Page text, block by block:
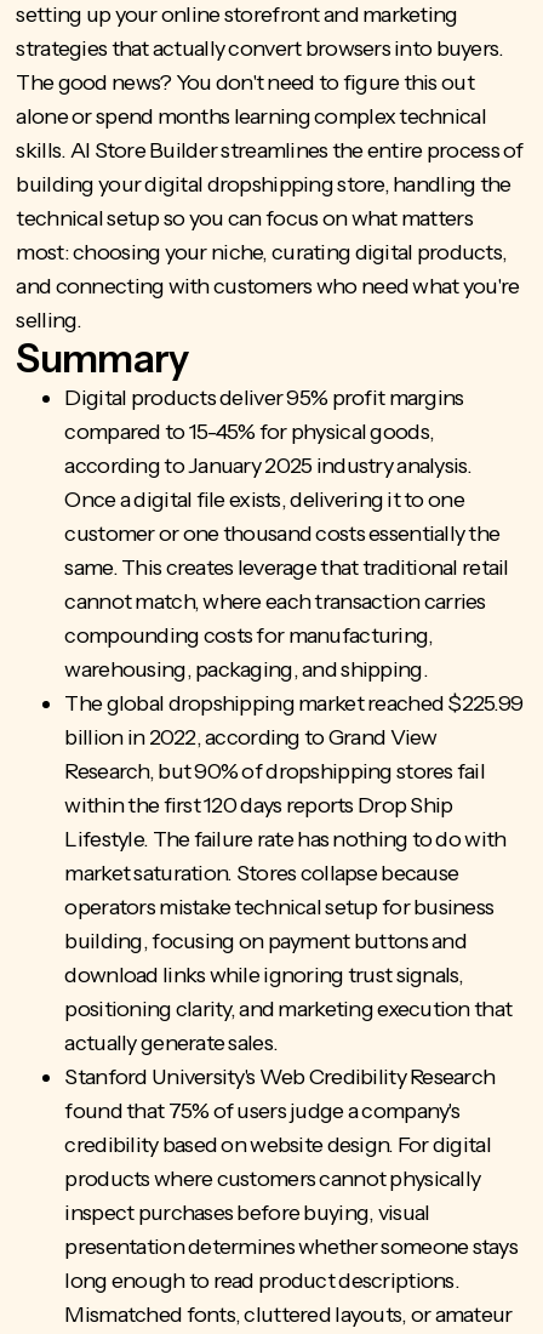
setting up your online storefront and marketing
strategies that actually convert browsers into buyers.
The good news? You don't need to figure this out
alone or spend months learning complex technical
skills.AI Store Builderstreamlines the entire process of
building your digital dropshipping store, handling the
technical setup so you can focus on what matters
most: choosing your niche, curating digital products,
and connecting with customers who need what you're
selling.
Summary
Digital products deliver 95% profit margins
compared to 15-45% for physical goods,
according to January 2025 industry analysis.
Once a digital file exists, delivering it to one
customer or one thousand costs essentially the
same. This creates leverage that traditional retail
cannot match, where each transaction carries
compounding costs for manufacturing,
warehousing, packaging, and shipping.
The global dropshipping market reached $225.99
billion in 2022, according to Grand View
Research, but 90% of dropshipping stores fail
within the first 120 days reports Drop Ship
Lifestyle. The failure rate has nothing to do with
market saturation. Stores collapse because
operators mistake technical setup for business
building, focusing on payment buttons and
download links while ignoring trust signals,
positioning clarity, and marketing execution that
actually generate sales.
Stanford University's Web Credibility Research
found that 75% of users judge a company's
credibility based on website design. For digital
products where customers cannot physically
inspect purchases before buying, visual
presentation determines whether someone stays
long enough to read product descriptions.
Mismatched fonts, cluttered layouts, or amateur